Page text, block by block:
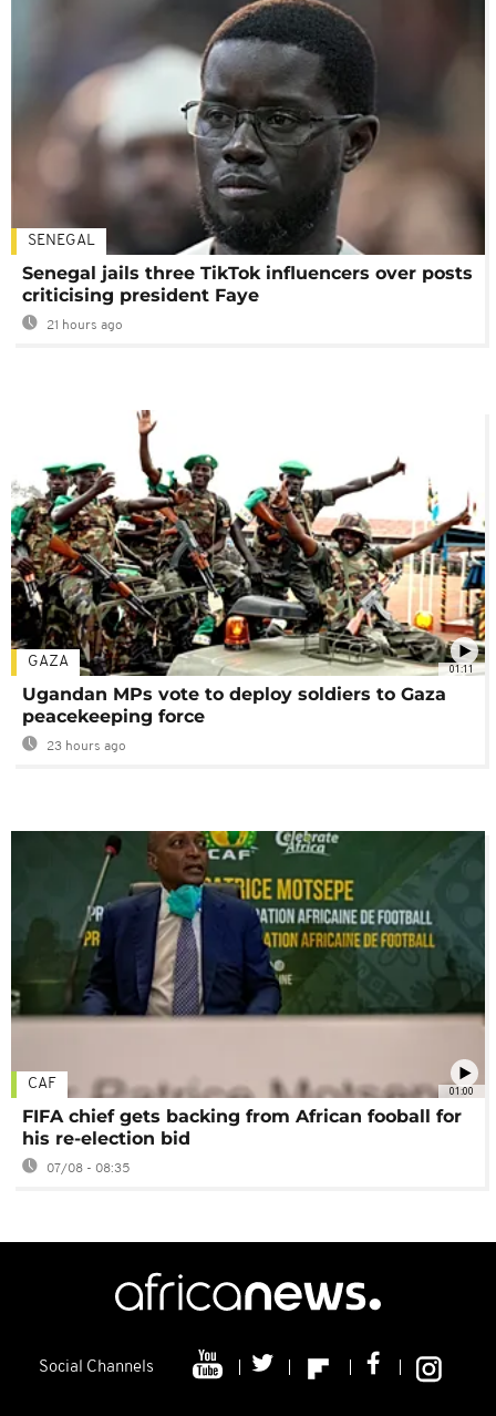
SENEGAL
Senegal jails three TikTok influencers over posts
criticising president Faye
21 hours ago
01:11
GAZA
Ugandan MPs vote to deploy soldiers to Gaza
peacekeeping force
23 hours ago
01:00
CAF
FIFA chief gets backing from African fooball for
his re-election bid
07/08 - 08:35
Social Channels